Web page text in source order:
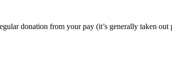
donation from your pay (it’s generally taken